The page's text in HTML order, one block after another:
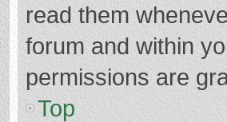
read them
forum and within
permissions are
Top